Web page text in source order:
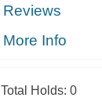
Reviews
More Info
Total Holds: 0